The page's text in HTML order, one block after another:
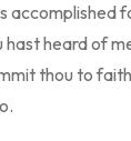
heard of
thou to